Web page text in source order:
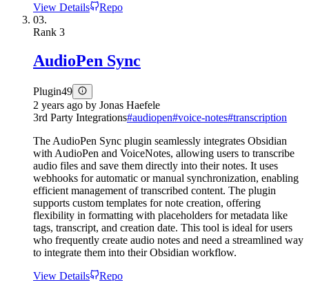
View Details
Repo
03.
Rank 3
AudioPen Sync
Plugin49
2 years ago by Jonas Haefele
3rd Party Integrations#audiopen#voice-notes#transcription
The AudioPen Sync plugin seamlessly integrates Obsidian
with AudioPen and VoiceNotes, allowing users to transcribe
audio files and save them directly into their notes. It uses
webhooks for automatic or manual synchronization, enabling
efficient management of transcribed content. The plugin
supports custom templates for note creation, offering
flexibility in formatting with placeholders for metadata like
tags, transcript, and creation date. This tool is ideal for users
who frequently create audio notes and need a streamlined way
to integrate them into their Obsidian workflow.
View Details
Repo